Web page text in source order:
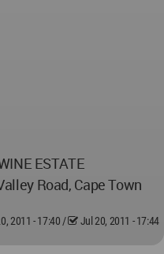
ESTATE
Road, Cape Town
2011 - 17:40 / Jul 20, 2011 - 17:44